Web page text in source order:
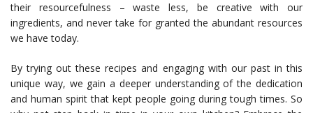
their resourcefulness – waste less, be creative with our
ingredients, and never take for granted the abundant resources
we have today.
By trying out these recipes and engaging with our past in this
unique way, we gain a deeper understanding of the dedication
and human spirit that kept people going during tough times. So